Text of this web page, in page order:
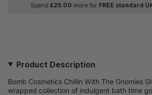
Spend £25.00 more for FREE standard
Product Description
Bomb Cosmetics Chillin With The Gnomies
wrapped collection of indulgent bath time